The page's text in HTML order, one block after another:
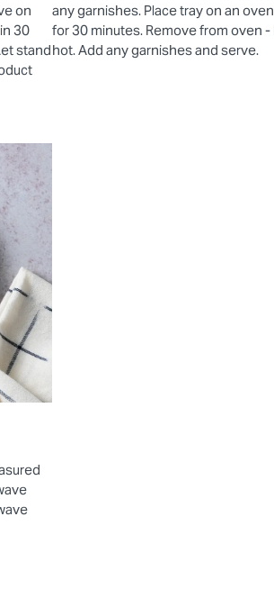
on
30
stand
any garnishes. Place tray on an
for 30 minutes. Remove from oven
hot. Add any garnishes and serve.